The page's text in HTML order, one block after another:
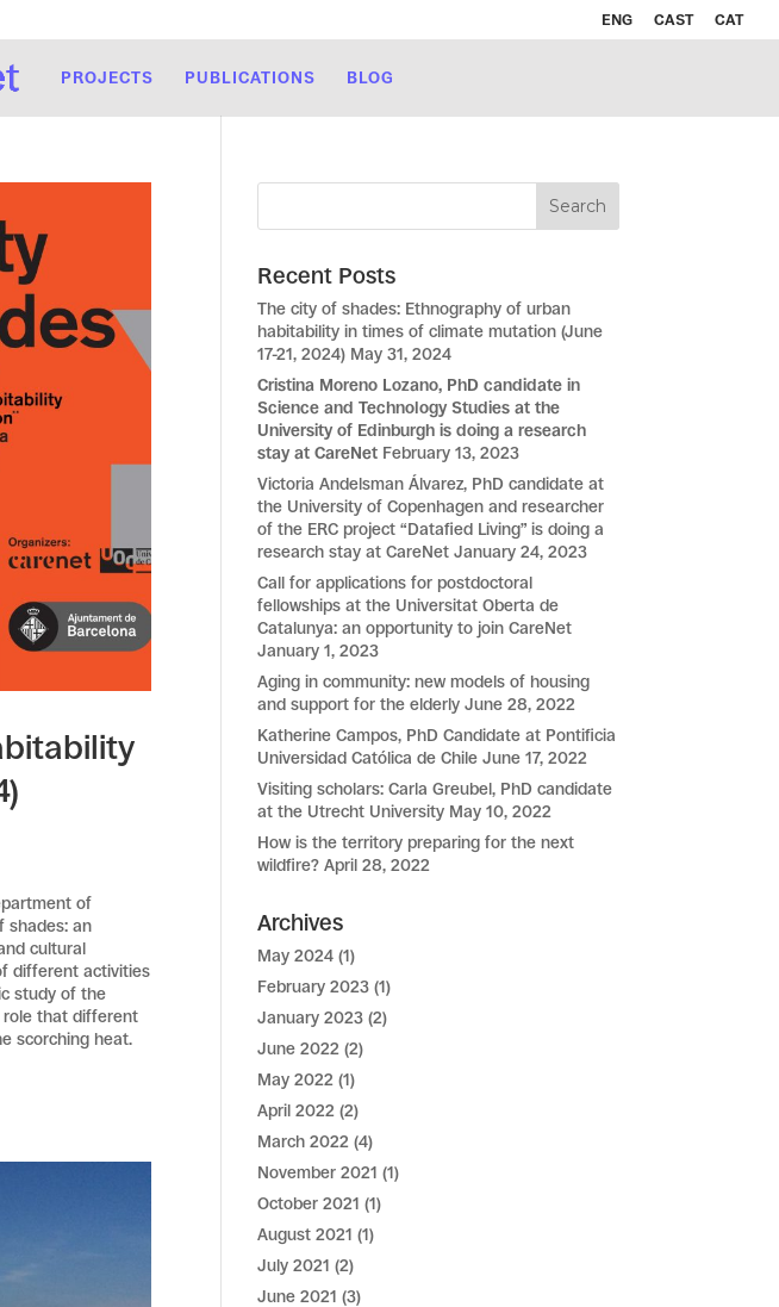
ENG CAST CAT
PROJECTS PUBLICATIONS BLOG
of
shades: an
cultural
different activities
study of the
role that different
scorching heat.
Recent Posts
The city of shades: Ethnography of urban
habitability in times of climate mutation (June
17-21, 2024) May 31, 2024
Cristina Moreno Lozano, PhD candidate in
Science and Technology Studies at the
University of Edinburgh is doing a research
stay at CareNet February 13, 2023
Victoria Andelsman Álvarez, PhD candidate at
the University of Copenhagen and researcher
of the ERC project “Datafied Living” is doing a
research stay at CareNet January 24, 2023
Call for applications for postdoctoral
fellowships at the Universitat Oberta de
Catalunya: an opportunity to join CareNet
January 1, 2023
Aging in community: new models of housing
and support for the elderly June 28, 2022
Katherine Campos, PhD Candidate at Pontificia
Universidad Católica de Chile June 17, 2022
Visiting scholars: Carla Greubel, PhD candidate
at the Utrecht University May 10, 2022
How is the territory preparing for the next
wildfire? April 28, 2022
Archives
May 2024 (1)
February 2023 (1)
January 2023 (2)
June 2022 (2)
May 2022 (1)
April 2022 (2)
March 2022 (4)
November 2021 (1)
October 2021 (1)
August 2021 (1)
July 2021 (2)
June 2021 (3)